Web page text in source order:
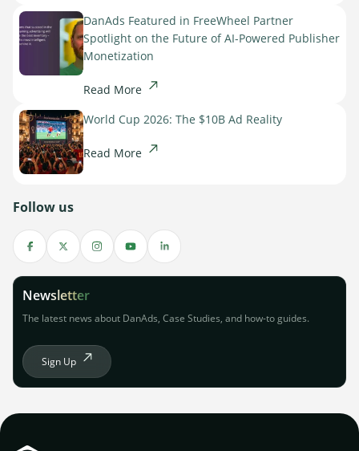
DanAds Featured in FreeWheel Partner
Spotlight on the Future of AI-Powered Publisher
Monetization
Read More
World Cup 2026: The $10B Ad Reality
Read More
Follow us
Newsletter
The latest news about DanAds, Case Studies, and how-to guides.
Sign Up